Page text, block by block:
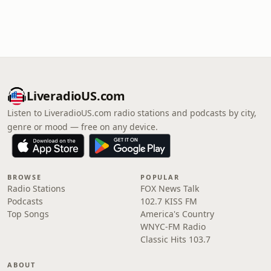
LiveradioUS.com
Listen to LiveradioUS.com radio stations and podcasts by city,
genre or mood — free on any device.
BROWSE
Radio Stations
Podcasts
Top Songs
POPULAR
FOX News Talk
102.7 KISS FM
America's Country
WNYC-FM Radio
Classic Hits 103.7
ABOUT